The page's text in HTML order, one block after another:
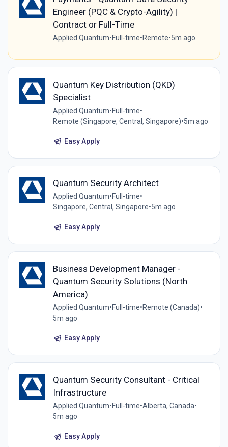
Engineer (PQC & Crypto-Agility) |
Contract or Full-Time
Applied Quantum•Full-time•Remote•5m ago
Quantum Key Distribution (QKD)
Specialist
Applied Quantum•Full-time•
Remote (Singapore, Central, Singapore)•5m ago
Easy Apply
Quantum Security Architect
Applied Quantum•Full-time•
Singapore, Central, Singapore•5m ago
Easy Apply
Business Development Manager -
Quantum Security Solutions (North
America)
Applied Quantum•Full-time•Remote (Canada)•
5m ago
Easy Apply
Quantum Security Consultant - Critical
Infrastructure
Applied Quantum•Full-time•Alberta, Canada•
5m ago
Easy Apply